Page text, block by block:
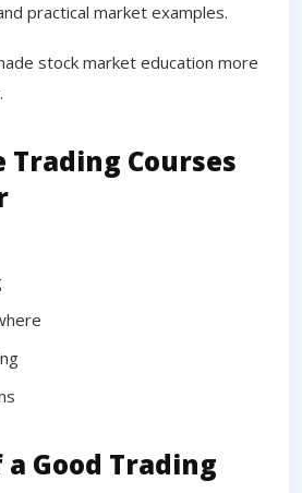
practical market examples.
stock market education more
Trading Courses
Good Trading